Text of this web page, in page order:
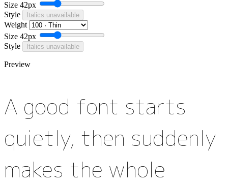
Size 42px
Style
Italics unavailable
Weight
Size 42px
Style
Italics unavailable
Preview
A good font starts
quietly, then suddenly
makes the whole